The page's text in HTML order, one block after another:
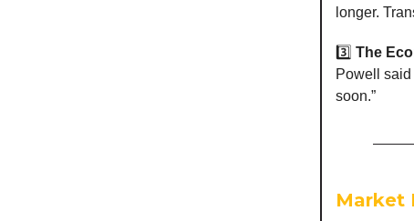
longer.
3️⃣ The
Powell said
soon.”
Market